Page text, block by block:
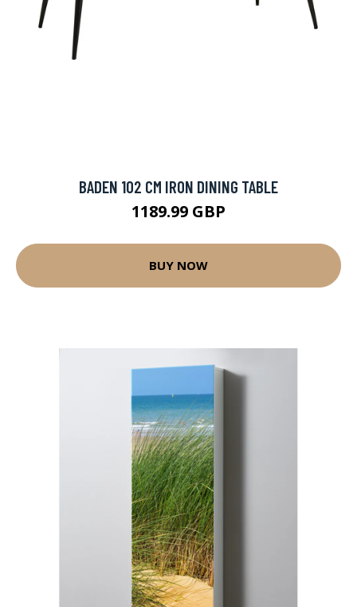
BADEN 102 CM IRON DINING TABLE
1189.99 GBP
BUY NOW